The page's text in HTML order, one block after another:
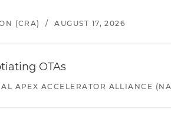
(CRA) / AUGUST 17, 2026
OTAs
APEX ACCELERATOR ALLIANCE